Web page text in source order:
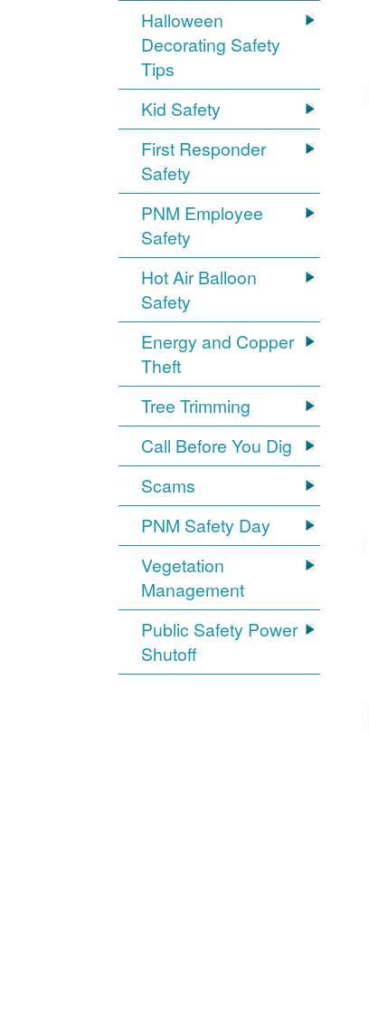
Halloween
Decorating Safety
Tips
Kid Safety
First Responder
Safety
PNM Employee
Safety
Hot Air Balloon
Safety
Energy and Copper
Theft
Tree Trimming
Call Before You Dig
Scams
PNM Safety Day
Vegetation
Management
Public Safety Power
Shutoff